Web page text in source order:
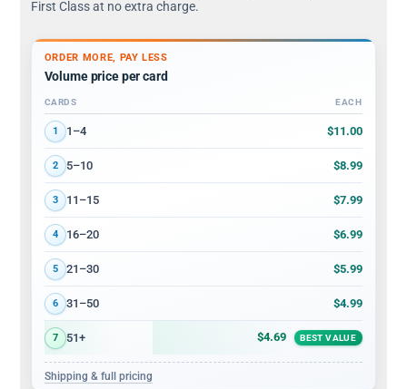
First Class at no extra charge.
ORDER MORE, PAY LESS
Volume price per card
Volume discount tiers: quantity ranges and price per card
CARDS EACH
1 1–4 $11.00
2 5–10 $8.99
3 11–15 $7.99
4 16–20 $6.99
5 21–30 $5.99
6 31–50 $4.99
7 51+ $4.69 BEST VALUE
Shipping & full pricing